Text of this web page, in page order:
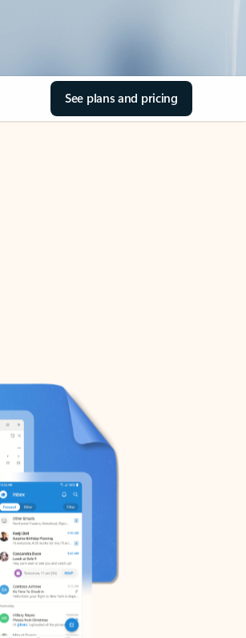
See plans and pricing